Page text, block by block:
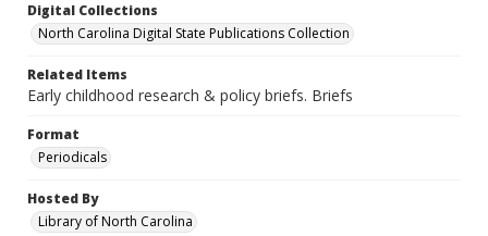
Digital Collections
North Carolina Digital State Publications Collection
Related Items
Early childhood research & policy briefs. Briefs
Format
Periodicals
Hosted By
Library of North Carolina